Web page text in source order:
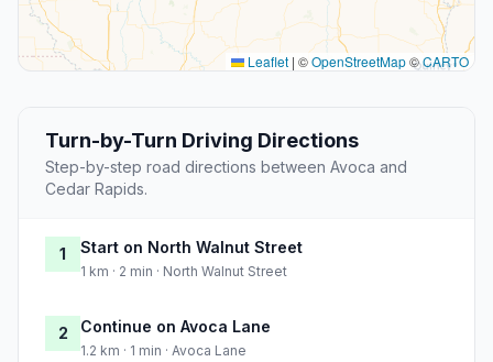
Leaflet | ©OpenStreetMap©CARTO
Turn-by-Turn Driving Directions
Step-by-step road directions between Avoca and
Cedar Rapids.
1 Start on North Walnut Street
1 km · 2 min · North Walnut Street
2 Continue on Avoca Lane
1.2 km · 1 min · Avoca Lane